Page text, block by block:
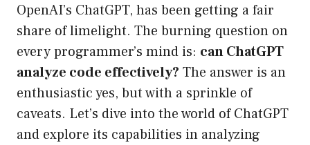
OpenAI’s ChatGPT, has been getting a fair
share of limelight. The burning question on
every programmer’s mind is: can ChatGPT
analyze code effectively? The answer is an
enthusiastic yes, but with a sprinkle of
caveats. Let’s dive into the world of ChatGPT
and explore its capabilities in analyzing